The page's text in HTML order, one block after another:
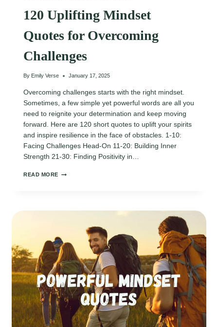
120 Uplifting Mindset
Quotes for Overcoming
Challenges
By Emily Verse January 17, 2025
Overcoming challenges starts with the right mindset.
Sometimes, a few simple yet powerful words are all you
need to reignite your determination and keep moving
forward. Here are 120 short quotes to uplift your spirits
and inspire resilience in the face of obstacles. 1-10:
Facing Challenges Head-On 11-20: Building Inner
Strength 21-30: Finding Positivity in…
READ MORE 120